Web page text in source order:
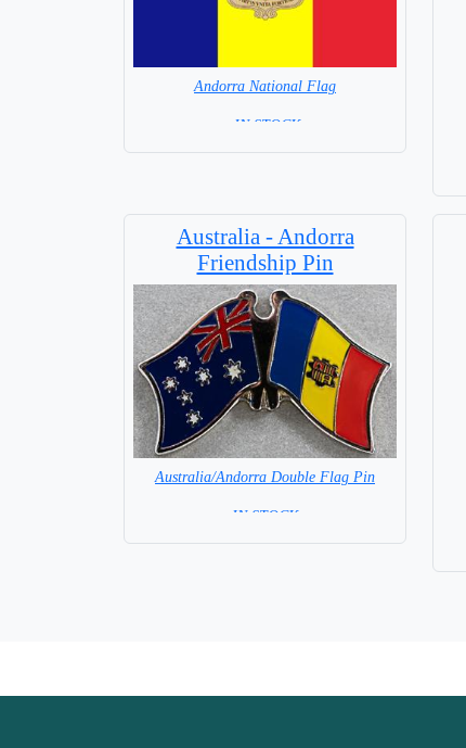
Andorra National Flag
= IN STOCK=
Australia - Andorra
Friendship Pin
Australia/Andorra Double Flag Pin
= IN STOCK =